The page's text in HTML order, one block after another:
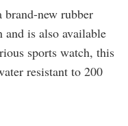
new rubber
and is also available
sports watch, this
resistant to 200